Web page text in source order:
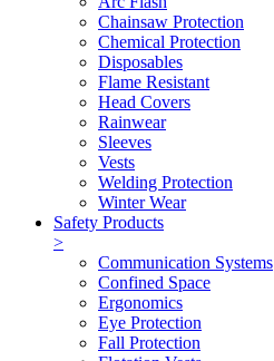
Chainsaw Protection
Chemical Protection
Disposables
Flame Resistant
Head Covers
Rainwear
Sleeves
Vests
Welding Protection
Winter Wear
Safety Products
>
Communication Systems
Confined Space
Ergonomics
Eye Protection
Fall Protection